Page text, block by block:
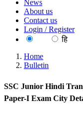
News
About us
Contact us
Login / Register
हि
Home
Bulletin
SSC Junior Hindi
Paper-I Exam City